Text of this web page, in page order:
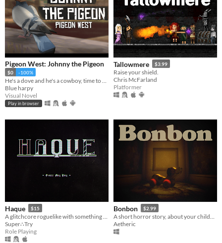
Pigeon West: Johnny the Pigeon
$0 -100%
Blue harpy
Visual Novel
Play in browser
Tallowmere $3.99
Raise your shield.
Chris McFarland
Platformer
Haque $15
Super∴Try
Role Playing
Bonbon $2.99
Aetheric